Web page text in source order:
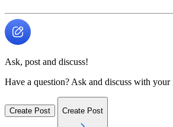
Ask, post and discuss!
Have a question? Ask and discuss with
Create Post Create Post